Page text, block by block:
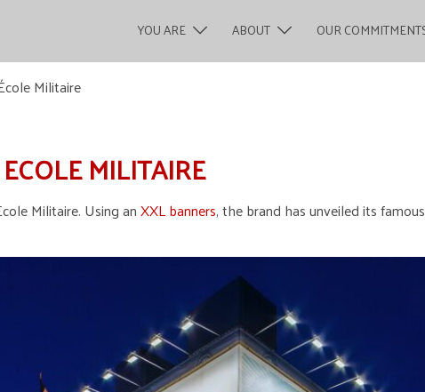
YOU ARE ABOUT OUR
Militaire
MILITAIRE
Militaire. Using anXXL banners, the brand has unveiled its